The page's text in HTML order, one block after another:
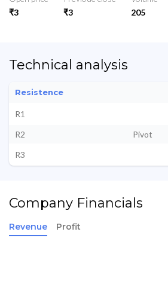
₹3
₹3
205
Technical analysis
Resistence
R1
R2
Pivot
R3
Company Financials
Revenue Profit